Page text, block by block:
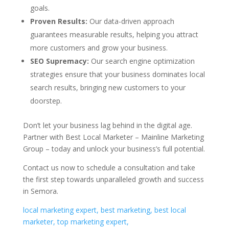
goals.
Proven Results: Our data-driven approach
guarantees measurable results, helping you attract
more customers and grow your business.
SEO Supremacy: Our search engine optimization
strategies ensure that your business dominates local
search results, bringing new customers to your
doorstep.
Don’t let your business lag behind in the digital age.
Partner with Best Local Marketer – Mainline Marketing
Group – today and unlock your business’s full potential.
Contact us now to schedule a consultation and take
the first step towards unparalleled growth and success
in Semora.
local marketing expert, best marketing, best local
marketer, top marketing expert,